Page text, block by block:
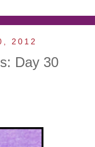
2012
Day 30